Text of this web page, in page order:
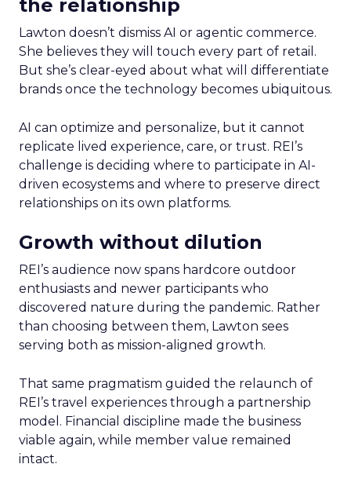
the relationship
Lawton doesn’t dismiss AI or agentic commerce.
She believes they will touch every part of retail.
But she’s clear-eyed about what will differentiate
brands once the technology becomes ubiquitous.
AI can optimize and personalize, but it cannot
replicate lived experience, care, or trust. REI’s
challenge is deciding where to participate in AI-
driven ecosystems and where to preserve direct
relationships on its own platforms.
Growth without dilution
REI’s audience now spans hardcore outdoor
enthusiasts and newer participants who
discovered nature during the pandemic. Rather
than choosing between them, Lawton sees
serving both as mission-aligned growth.
That same pragmatism guided the relaunch of
REI’s travel experiences through a partnership
model. Financial discipline made the business
viable again, while member value remained
intact.